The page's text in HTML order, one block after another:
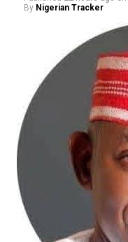
By Nigerian Tracker